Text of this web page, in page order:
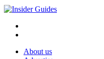
About us